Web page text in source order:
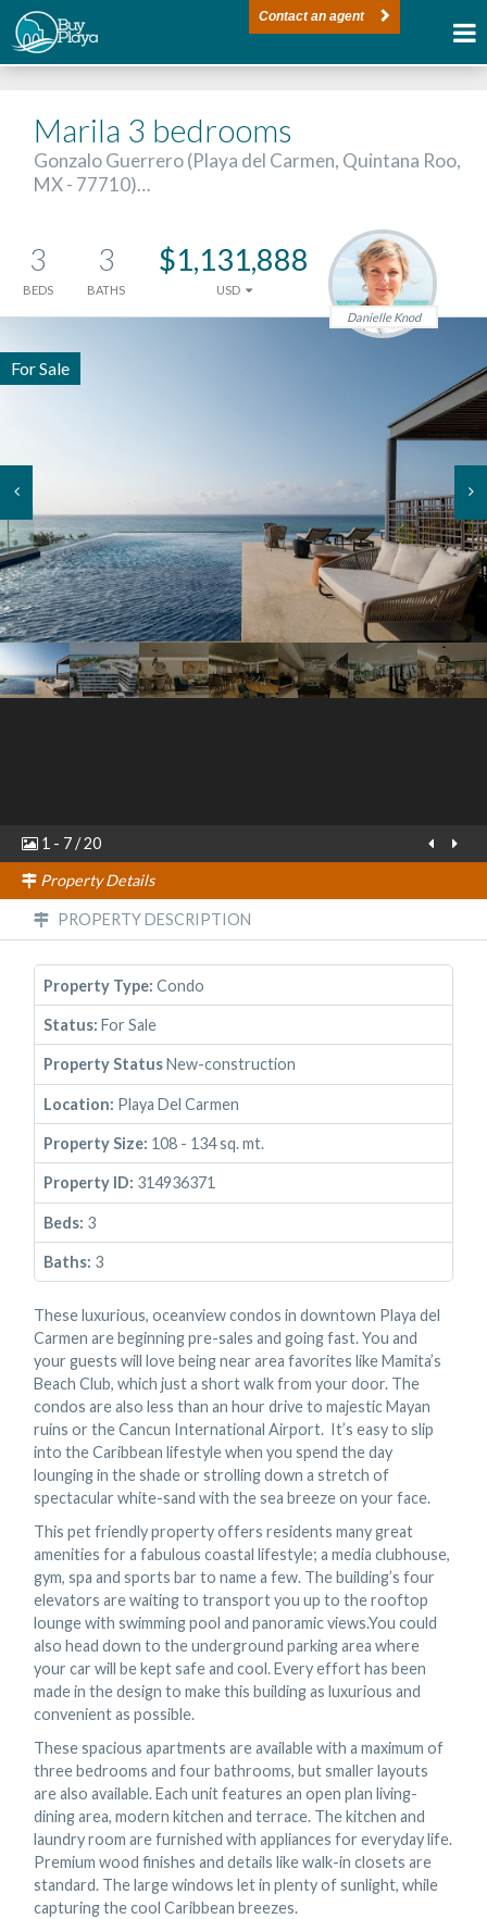
Contact an agent
Marila 3 bedrooms
Gonzalo Guerrero (Playa del Carmen, Quintana Roo,
MX - 77710)…
3
BEDS
3
BATHS
$1,131,888
USD
Danielle Knod
For Sale
1 - 7/20
Property Details
PROPERTY DESCRIPTION
Property Type: Condo
Status: For Sale
Property StatusNew-construction
Location: Playa Del Carmen
Property Size: 108 - 134 sq. mt.
Property ID: 314936371
Beds: 3
Baths: 3
These luxurious, oceanview condos in downtown Playa del
Carmen are beginning pre-sales and going fast. You and
your guests will love being near area favorites like Mamita’s
Beach Club, which just a short walk from your door. The
condos are also less than an hour drive to majestic Mayan
ruins or the Cancun International Airport. It’s easy to slip
into the Caribbean lifestyle when you spend the day
lounging in the shade or strolling down a stretch of
spectacular white-sand with the sea breeze on your face.
This pet friendly property offers residents many great
amenities for a fabulous coastal lifestyle; a media clubhouse,
gym, spa and sports bar to name a few. The building’s four
elevators are waiting to transport you up to the rooftop
lounge with swimming pool and panoramic views.You could
also head down to the underground parking area where
your car will be kept safe and cool. Every effort has been
made in the design to make this building as luxurious and
convenient as possible.
These spacious apartments are available with a maximum of
three bedrooms and four bathrooms, but smaller layouts
are also available. Each unit features an open plan living-
dining area, modern kitchen and terrace. The kitchen and
laundry room are furnished with appliances for everyday life.
Premium wood finishes and details like walk-in closets are
standard. The large windows let in plenty of sunlight, while
capturing the cool Caribbean breezes.